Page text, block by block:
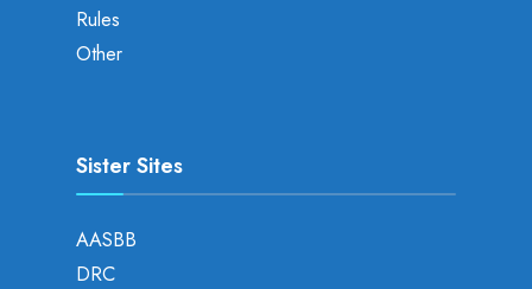
Rules
Other
Sister Sites
AASBB
DRC